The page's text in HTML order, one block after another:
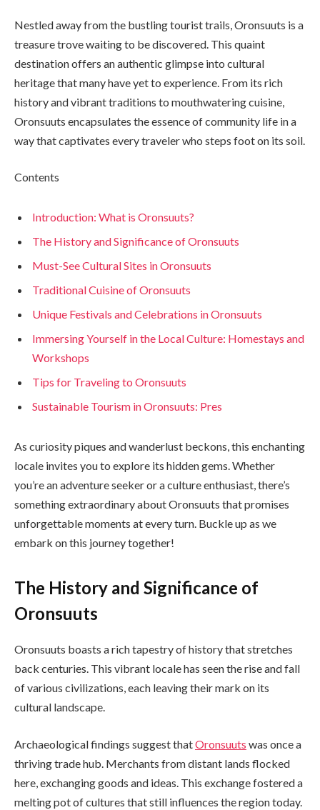
Nestled away from the bustling tourist trails, Oronsuuts is a
treasure trove waiting to be discovered. This quaint
destination offers an authentic glimpse into cultural
heritage that many have yet to experience. From its rich
history and vibrant traditions to mouthwatering cuisine,
Oronsuuts encapsulates the essence of community life in a
way that captivates every traveler who steps foot on its soil.
Contents
Introduction: What is Oronsuuts?
The History and Significance of Oronsuuts
Must-See Cultural Sites in Oronsuuts
Traditional Cuisine of Oronsuuts
Unique Festivals and Celebrations in Oronsuuts
Immersing Yourself in the Local Culture: Homestays and
Workshops
Tips for Traveling to Oronsuuts
Sustainable Tourism in Oronsuuts: Pres
As curiosity piques and wanderlust beckons, this enchanting
locale invites you to explore its hidden gems. Whether
you’re an adventure seeker or a culture enthusiast, there’s
something extraordinary about Oronsuuts that promises
unforgettable moments at every turn. Buckle up as we
embark on this journey together!
The History and Significance of
Oronsuuts
Oronsuuts boasts a rich tapestry of history that stretches
back centuries. This vibrant locale has seen the rise and fall
of various civilizations, each leaving their mark on its
cultural landscape.
Archaeological findings suggest thatOronsuuts was once a
thriving trade hub. Merchants from distant lands flocked
here, exchanging goods and ideas. This exchange fostered a
melting pot of cultures that still influences the region today.